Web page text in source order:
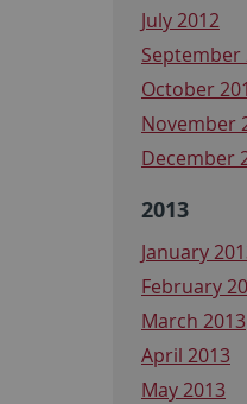
July 2012
September
October
November
December
2013
January
February
March 2013
April 2013
May 2013